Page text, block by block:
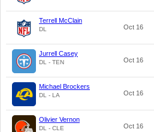
Terrell McClain
DL Oct 16
Jurrell Casey
DL - TEN Oct 16
Michael Brockers
DL - LA Oct 16
Olivier Vernon
DL - CLE Oct 16